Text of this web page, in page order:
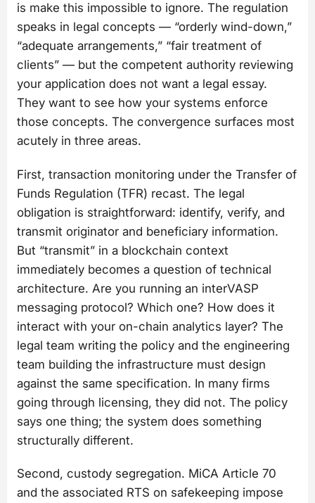
is make this impossible to ignore. The regulation
speaks in legal concepts — “orderly wind-down,”
“adequate arrangements,” “fair treatment of
clients” — but the competent authority reviewing
your application does not want a legal essay.
They want to see how your systems enforce
those concepts. The convergence surfaces most
acutely in three areas.
First, transaction monitoring under the Transfer of
Funds Regulation (TFR) recast. The legal
obligation is straightforward: identify, verify, and
transmit originator and beneficiary information.
But “transmit” in a blockchain context
immediately becomes a question of technical
architecture. Are you running an interVASP
messaging protocol? Which one? How does it
interact with your on-chain analytics layer? The
legal team writing the policy and the engineering
team building the infrastructure must design
against the same specification. In many firms
going through licensing, they did not. The policy
says one thing; the system does something
structurally different.
Second, custody segregation. MiCA Article 70
and the associated RTS on safekeeping impose